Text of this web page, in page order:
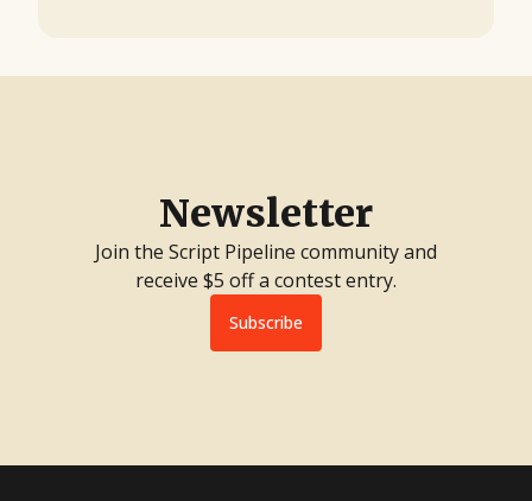
Newsletter
Join the Script Pipeline community and
receive $5 off a contest entry.
Subscribe